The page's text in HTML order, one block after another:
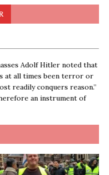
Adolf Hitler noted that
at all times been terror or
readily conquers reason.”
an instrument of